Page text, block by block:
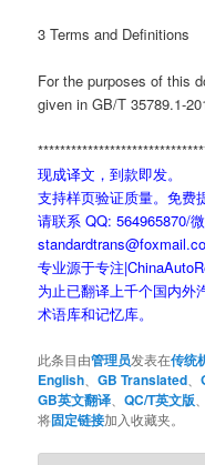
3 Terms and Definitions
For the purposes of this
given in GB/T 35789.1-
现成译文，到款即发。
支持样页验证质量。免费
请联系 QQ: 564965870/
专业源于专注
为止已翻译上千个国内外
术语库和记忆库。
此条目由管理员发表在传统
English 、GB Translated 、
GB英文翻译 、QC/T英文版
将固定链接加入收藏夹。